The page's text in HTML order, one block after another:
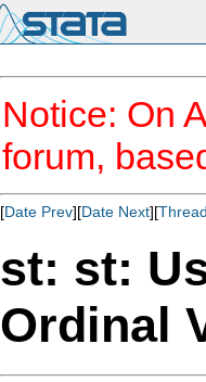
Notice: On
forum,
[Date Prev][Date Next][
st: st:
Ordinal